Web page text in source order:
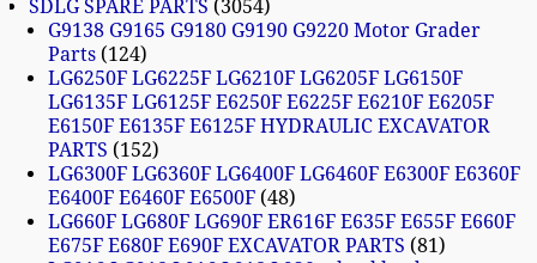
SDLG SPARE PARTS
3054
G9138 G9165 G9180 G9190 G9220 Motor Grader
Parts 124
LG6250F LG6225F LG6210F LG6205F LG6150F
LG6135F LG6125F E6250F E6225F E6210F E6205F
E6150F E6135F E6125F HYDRAULIC EXCAVATOR
PARTS
152
LG6300F LG6360F LG6400F LG6460F E6300F E6360F
E6400F E6460F E6500F 48
LG660F LG680F LG690F ER616F E635F E655F E660F
E675F E680F E690F EXCAVATOR PARTS 81